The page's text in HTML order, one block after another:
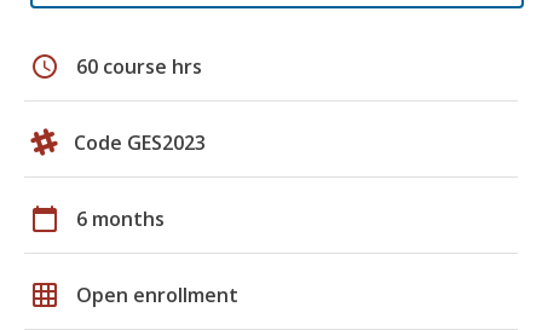
schedule 60 course hrs
Code GES2023
calendar_today 6 months
grid_on Open enrollment